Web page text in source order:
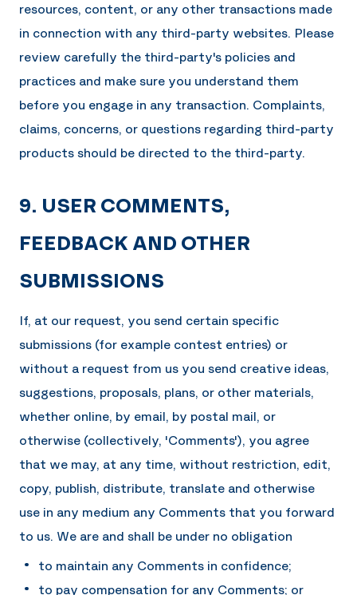
resources, content, or any other transactions made
in connection with any third-party websites. Please
review carefully the third-party's policies and
practices and make sure you understand them
before you engage in any transaction. Complaints,
claims, concerns, or questions regarding third-party
products should be directed to the third-party.
9. USER COMMENTS,
FEEDBACK AND OTHER
SUBMISSIONS
If, at our request, you send certain specific
submissions (for example contest entries) or
without a request from us you send creative ideas,
suggestions, proposals, plans, or other materials,
whether online, by email, by postal mail, or
otherwise (collectively, 'Comments'), you agree
that we may, at any time, without restriction, edit,
copy, publish, distribute, translate and otherwise
use in any medium any Comments that you forward
to us. We are and shall be under no obligation
to maintain any Comments in confidence;
to pay compensation for any Comments; or